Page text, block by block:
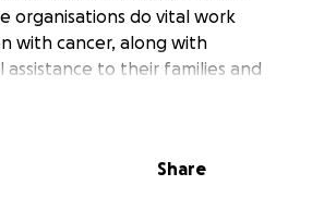
organisations do vital work
with cancer, along with
assistance to their families and
of my marathon journey, I
Share